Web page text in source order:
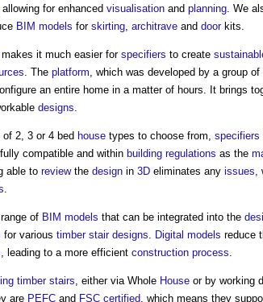
, allowing for enhanced visualisation and planning . We
BIM models for skirting architrave and doorkits.
makes it much easier for specifiers to create
. The platform , which was developed by a group
an entire home in a matter of hours. It brings
designs
2, 3 or 4 bed house types to choose from, specifiers
compatible and within building regulations as the
able to reviewthe design in 3D eliminates any issues
of BIM models that can be integrated into the
for various timber stair designs Digital models reduce
, leading to a more efficient construction process
timber stairs , either via Whole House or by working
are PEFC and FSC certified , which means they